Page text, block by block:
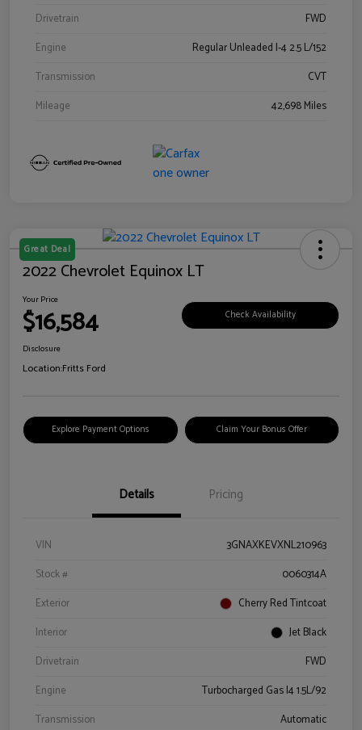
Drivetrain
FWD
Engine
Regular Unleaded I-4 2.5 L/152
Transmission
CVT
Mileage
42,698 Miles
Great Deal
2022 Chevrolet Equinox LT
Your Price
$16,584 Check Availability
Disclosure
Location:Fritts Ford
Explore Payment Options Claim Your Bonus Offer
Details Pricing
VIN
3GNAXKEVXNL210963
Stock #
0060314A
Exterior
Cherry Red Tintcoat
Interior
Jet Black
Drivetrain
FWD
Engine
Turbocharged Gas I4 1.5L/92
Transmission
Automatic